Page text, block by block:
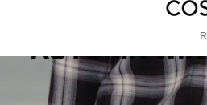
AUTUMN